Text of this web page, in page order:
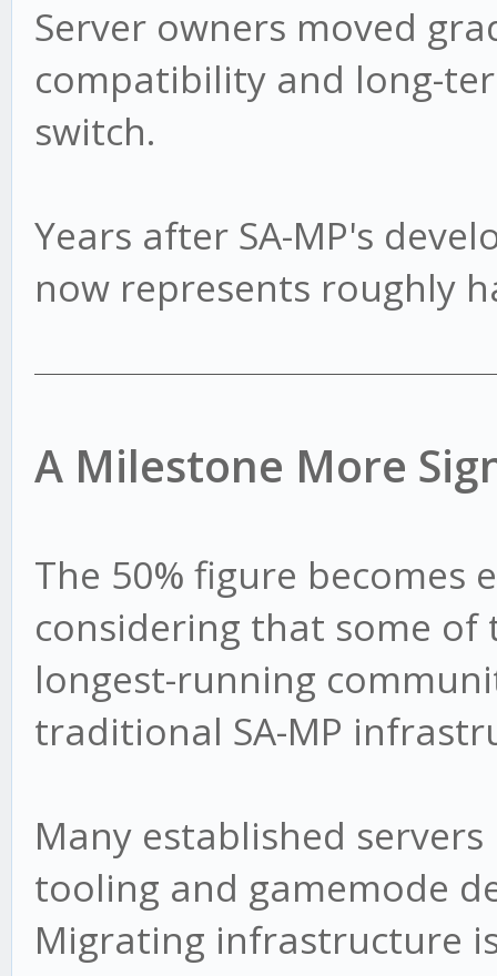
Server owners moved
compatibility and long-
switch.
Years after SA-MP's
now represents roughly
A Milestone More
The 50% figure becomes
considering that some of
longest-running
traditional SA-MP
Many established
tooling and gamemode
Migrating infrastructure